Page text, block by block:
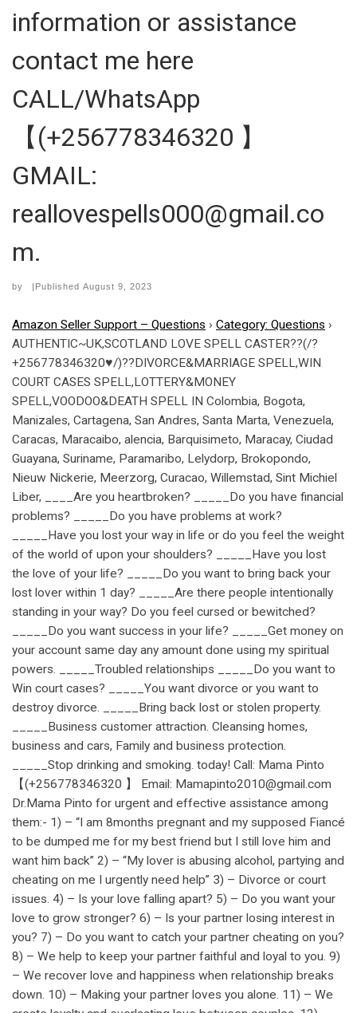
information or assistance
contact me here
CALL/WhatsApp
【(+256778346320 】
GMAIL:
reallovespells000@gmail.co
m.
by |Published August 9, 2023
Amazon Seller Support – Questions › Category: Questions ›
AUTHENTIC~UK,SCOTLAND LOVE SPELL CASTER??(/?
+256778346320♥/)??DIVORCE&MARRIAGE SPELL,WIN
COURT CASES SPELL,LOTTERY&MONEY
SPELL,VOODOO&DEATH SPELL IN Colombia, Bogota,
Manizales, Cartagena, San Andres, Santa Marta, Venezuela,
Caracas, Maracaibo, alencia, Barquisimeto, Maracay, Ciudad
Guayana, Suriname, Paramaribo, Lelydorp, Brokopondo,
Nieuw Nickerie, Meerzorg, Curacao, Willemstad, Sint Michiel
Liber, ____Are you heartbroken? _____Do you have financial
problems? _____Do you have problems at work?
_____Have you lost your way in life or do you feel the weight
of the world of upon your shoulders? _____Have you lost
the love of your life? _____Do you want to bring back your
lost lover within 1 day? _____Are there people intentionally
standing in your way? Do you feel cursed or bewitched?
_____Do you want success in your life? _____Get money on
your account same day any amount done using my spiritual
powers. _____Troubled relationships _____Do you want to
Win court cases? _____You want divorce or you want to
destroy divorce. _____Bring back lost or stolen property.
_____Business customer attraction. Cleansing homes,
business and cars, Family and business protection.
_____Stop drinking and smoking. today! Call: Mama Pinto
【(+256778346320 】 Email: Mamapinto2010@gmail.com
Dr.Mama Pinto for urgent and effective assistance among
them:- 1) – “I am 8months pregnant and my supposed Fiancé
to be dumped me for my best friend but I still love him and
want him back” 2) – “My lover is abusing alcohol, partying and
cheating on me I urgently need help” 3) – Divorce or court
issues. 4) – Is your love falling apart? 5) – Do you want your
love to grow stronger? 6) – Is your partner losing interest in
you? 7) – Do you want to catch your partner cheating on you?
8) – We help to keep your partner faithful and loyal to you. 9)
– We recover love and happiness when relationship breaks
down. 10) – Making your partner loves you alone. 11) – We